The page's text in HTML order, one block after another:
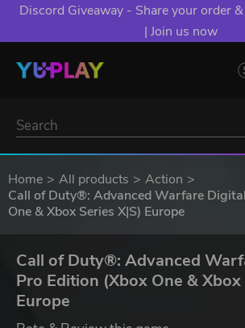
Discord Giveaway - Share your order
| Join us now
Home All products
Action
Call of Duty®: Advanced Warfare
One & Xbox Series X|S) Europe
Call of Duty®: Advanced
Pro Edition (Xbox One & Xbox
Europe